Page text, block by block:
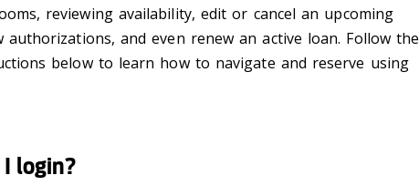
reviewing availability, edit or cancel an upcoming
authorizations, and even renew an active loan. Follow the
below to learn how to navigate and reserve using
login?